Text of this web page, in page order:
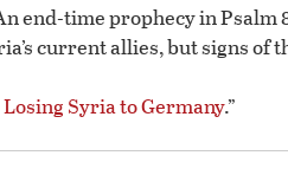
end-time prophecy in Psalm
current allies, but signs of
Syria to Germany.”